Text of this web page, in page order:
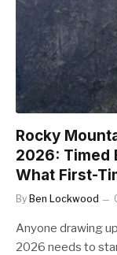
Rocky
2026: Timed
What First-
By Ben Lockwood
Anyone drawing
2026 needs to